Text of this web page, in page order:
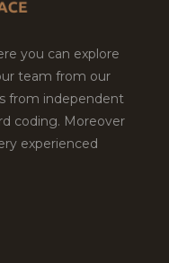
you can explore
team from our
from independent
coding. Moreover
experienced